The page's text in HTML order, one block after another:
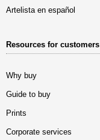
Artelista en español
Resources for customers
Why buy
Guide to buy
Prints
Corporate services